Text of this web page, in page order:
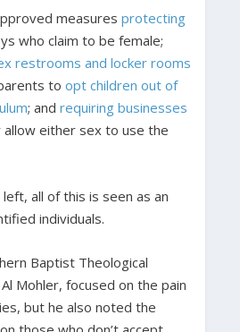
measures protecting
who claim to be female;
restrooms and locker rooms
to opt children out of
; and requiring businesses
either sex to use the
all of this is seen as an
individuals.
Baptist Theological
Mohler, focused on the pain
but he also noted the